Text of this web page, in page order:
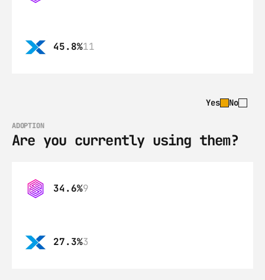
45.8%11
Yes No
ADOPTION
Are you currently using them?
34.6%9
27.3%3